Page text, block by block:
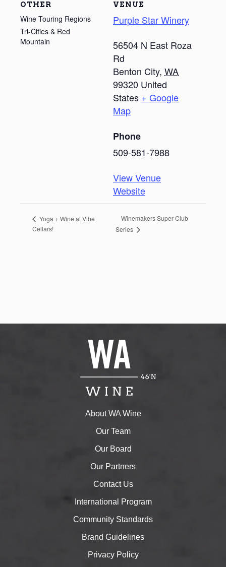
VENUE
Purple Star Winery
56504 N East Roza
Rd
Benton City, WA
99320 United
States + Google
Map
Phone
509-581-7988
View Venue
Website
OTHER
Wine Touring Regions
Tri-Cities & Red
Mountain
Yoga + Wine at Vibe
Cellars!
Winemakers Super Club
Series
About WA Wine
Our Team
Our Board
Our Partners
Contact Us
International Program
Community Standards
Brand Guidelines
Privacy Policy